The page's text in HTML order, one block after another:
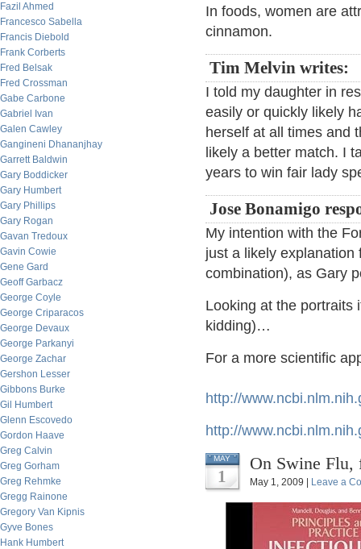
Fazil Ahmed
Francesco Sabella
Francis Diebold
Frank Corberts
Fred Belsak
Fred Crossman
Gabe Carbone
Gabriel Ivan
Galen Cawley
Gangineni Dhananjhay
Garrett Baldwin
Gary Boddicker
Gary Humbert
Gary Phillips
Gary Rogan
Gavan Tredoux
Gavin Cowie
Gene Gard
Geoff Garbacz
George Coyle
George Criparacos
George Devaux
George Parkanyi
George Zachar
Gershon Lesser
Gibbons Burke
Gil Humbert
Glenn Escovedo
Gordon Haave
Greg Calvin
Greg Gorham
Greg Rehmke
Gregg Rainone
Gregory Van Kipnis
Gyve Bones
Hank Humbert
In foods, women are
cinnamon.
Tim Melvin writes:
I told my daughter in
easily or quickly likely
herself at all times and
likely a better match. I
years to win fair lady
Jose Bonamigo
My intention with the
just a likely
combination), as Gary
Looking at the portraits
kidding)…
For a more scientific
http://
http://
MAY
1
On Swine Flu,
May 1, 2009 | Leave a